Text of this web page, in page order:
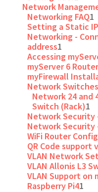
Network
Networking FAQ1
Setting a Static
Networking -
address1
Accessing
myServer 6 Router
myFirewall
Network Switches
Network 24 and
Switch (Rack)1
Network Security
Network Security
WiFi Router
QR Code support
VLAN Network
VLAN Allonis L3
VLAN Support on
Raspberry Pi41